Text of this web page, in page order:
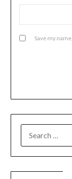
Save my
FOR: